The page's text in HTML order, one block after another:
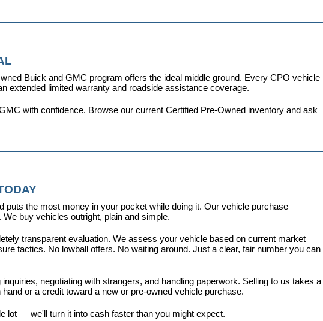
Buick and GMC program offers the ideal middle ground. Every CPO vehicle
extended limited warranty and roadside assistance coverage.
with confidence. Browse our current Certified Pre-Owned inventory and ask
the most money in your pocket while doing it. Our vehicle purchase
buy vehicles outright, plain and simple.
transparent evaluation. We assess your vehicle based on current market
tactics. No lowball offers. No waiting around. Just a clear, fair number you can
negotiating with strangers, and handling paperwork. Selling to us takes a
or a credit toward a new or pre-owned vehicle purchase.
lot — we'll turn it into cash faster than you might expect.